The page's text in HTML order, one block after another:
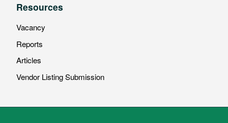
Resources
Vacancy
Reports
Articles
Vendor Listing Submission